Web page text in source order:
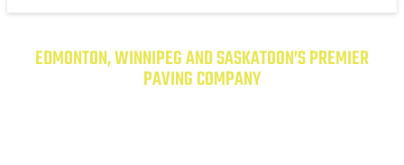
EDMONTON, WINNIPEG AND SASKATOON’S PREMIER
PAVING COMPANY